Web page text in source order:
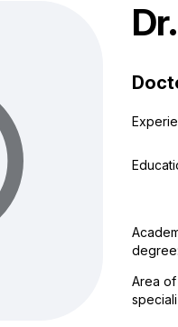
degree:
Area of